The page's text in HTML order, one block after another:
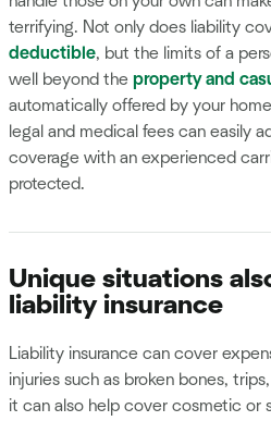
terrifying. Not only does liability
deductible, but the limits of a
well beyond the property and
automatically offered by your
legal and medical fees can easily
coverage with an experienced
protected.
Unique situations
liability insurance
Liability insurance can cover
injuries such as broken bones,
it can also help cover cosmetic or